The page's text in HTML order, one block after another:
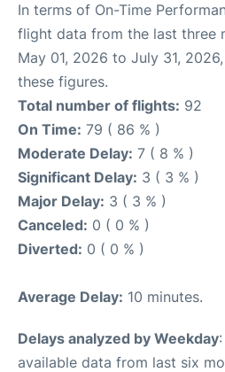
In terms of On-Time
flight data from the last three
May 01, 2026 to July 31,
these figures.
Total number of flights: 92
On Time: 79 ( 86 % )
Moderate Delay: 7 ( 8 % )
Significant Delay: 3 ( 3 % )
Major Delay: 3 ( 3 % )
Canceled: 0 ( 0 % )
Diverted: 0 ( 0 % )
Average Delay: 10 minutes.
Delays analyzed by Weekday
available data from last six